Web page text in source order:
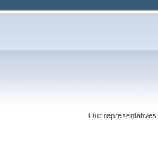
Our representatives